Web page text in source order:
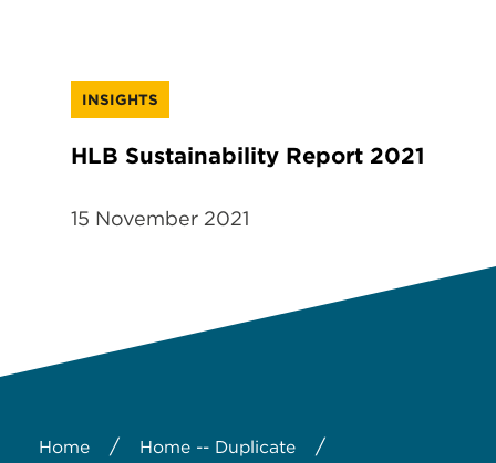
INSIGHTS
HLB Sustainability Report 2021
15 November 2021
Home / Home -- Duplicate /